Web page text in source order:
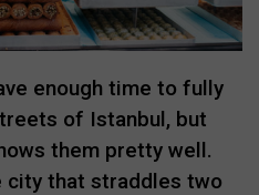
enough time to fully
of Istanbul, but
them pretty well.
city that straddles two